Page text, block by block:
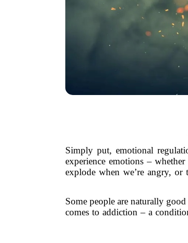
Simply put, emotional
experience emotions –
explode when we’re angry, or
Some people are naturally
comes to addiction – a